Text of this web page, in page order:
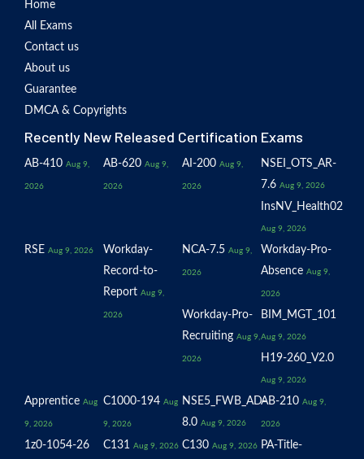
Home
All Exams
Contact us
About us
Guarantee
DMCA & Copyrights
Recently New Released Certification Exams
AB-410 Aug 9,
2026
AB-620 Aug 9,
2026
AI-200 Aug 9,
2026
NSEI_OTS_AR-
7.6 Aug 9, 2026
InsNV_Health02
Aug 9, 2026
RSE Aug 9, 2026
Workday-
Record-to-
Report Aug 9,
2026
NCA-7.5 Aug 9,
2026
Workday-Pro-
Absence Aug 9,
2026
Workday-Pro-
Recruiting Aug 9,
2026
BIM_MGT_101
Aug 9, 2026
H19-260_V2.0
Aug 9, 2026
Apprentice Aug
9, 2026
C1000-194 Aug
9, 2026
NSE5_FWB_AD-
8.0 Aug 9, 2026
AB-210 Aug 9,
2026
1z0-1054-26 C131 Aug 9, 2026 C130 Aug 9, 2026 PA-Title-